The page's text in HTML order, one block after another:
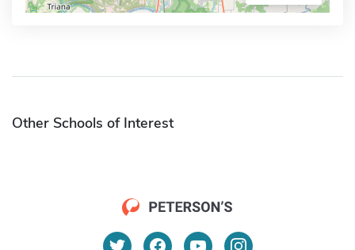
Other Schools of Interest